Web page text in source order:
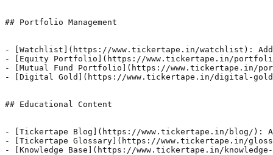
## Portfolio Management
- [Watchlist](https://www.tickertape.in/watchlist):
- [Equity Portfolio](https://www.tickertape.in/portfolio/
- [Mutual Fund Portfolio](https://www.tickertape.in/
- [Digital Gold](https://www.tickertape.in/digital-
## Educational Content
- [Tickertape Blog](https://www.tickertape.in/blog/):
- [Tickertape Glossary](https://www.tickertape.in/
- [Knowledge Base](https://www.tickertape.in/